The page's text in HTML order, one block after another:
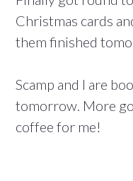
Christmas cards
them finished
Scamp and I are
tomorrow. More
coffee for me!